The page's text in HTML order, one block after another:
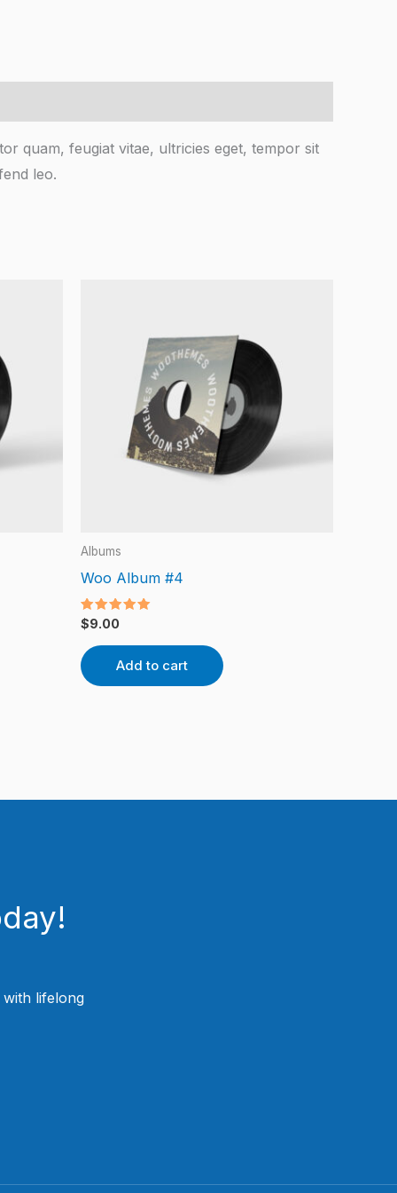
quam, feugiat vitae, ultricies eget, tempor sit
leo.
Albums
Woo Album #4
Rated
5.00
out of 5
$9.00
Add to cart
lifelong